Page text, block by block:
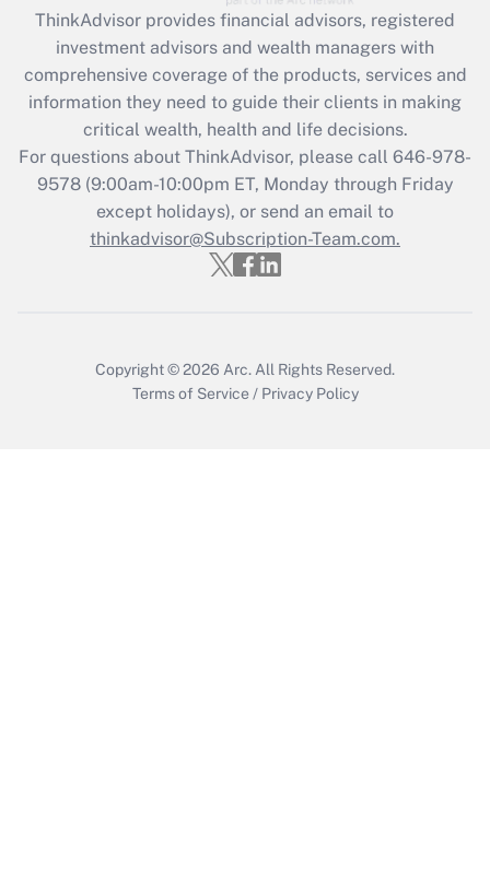
What is the CARES Act employee
retention tax credit that was available
during 2020 and 2021?
Get Answer
Recently Updated Q&As
Who must file a return?
Get Answer
ThinkAdvisor provides financial advisors, registered
investment advisors and wealth managers with
comprehensive coverage of the products, services and
information they need to guide their clients in making
critical wealth, health and life decisions.
For questions about ThinkAdvisor, please call 646-978-
9578(9:00am-10:00pm ET, Monday through Friday
except holidays), or send an email to
thinkadvisor@Subscription-Team.com.
Copyright © 2026 Arc. All Rights Reserved.
Terms of Service / Privacy Policy